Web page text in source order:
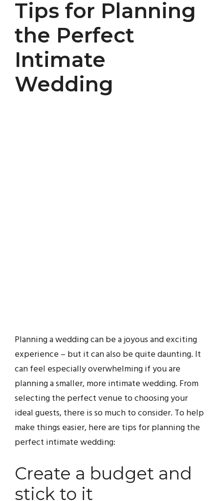
Tips for Planning
the Perfect
Intimate
Wedding
Planning a wedding can be a joyous and exciting
experience – but it can also be quite daunting. It
can feel especially overwhelming if you are
planning a smaller, more intimate wedding. From
selecting the perfect venue to choosing your
ideal guests, there is so much to consider. To help
make things easier, here are tips for planning the
perfect intimate wedding:
Create a budget and
stick to it